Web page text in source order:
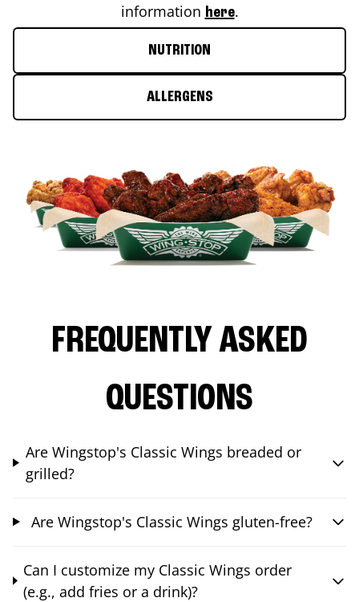
information here.
NUTRITION
ALLERGENS
FREQUENTLY ASKED
QUESTIONS
Are Wingstop's Classic Wings breaded or
grilled?
Are Wingstop's Classic Wings gluten-free?
Can I customize my Classic Wings order
(e.g., add fries or a drink)?